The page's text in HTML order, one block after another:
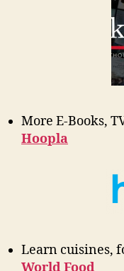
More E-Books,
Hoopla
Learn cuisines,